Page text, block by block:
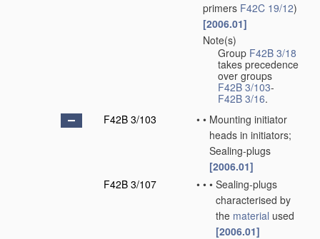
primers F42C 19/12)
[2006.01]
Note(s)
Group F42B 3/18
takes precedence
over groups
F42B 3/103-
F42B 3/16.
F42B 3/103
• • Mounting initiator
heads in initiators;
Sealing-plugs
[2006.01]
F42B 3/107
• • • Sealing-plugs
characterised by
the material used
[2006.01]